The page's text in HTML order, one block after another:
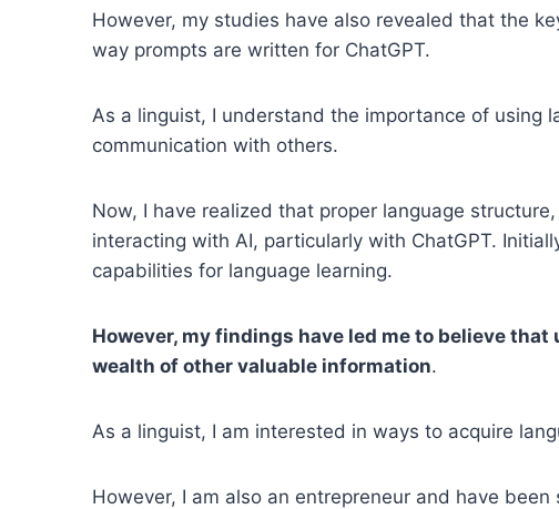
However, my studies have also revealed that the
way prompts are written for ChatGPT.
As a linguist, I understand the importance of using
communication with others.
Now, I have realized that proper language
interacting with AI, particularly with ChatGPT.
capabilities for language learning.
However, my findings have led me to believe
wealth of other valuable information.
As a linguist, I am interested in ways to acquire
However, I am also an entrepreneur and have